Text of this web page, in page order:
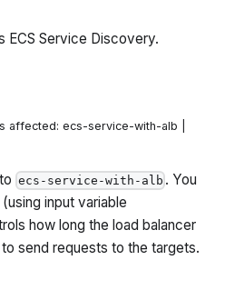
ECS Service Discovery.
affected: ecs-service-with-alb |
toecs-service-with-alb . You
input variable
how long the load balancer
send requests to the targets.